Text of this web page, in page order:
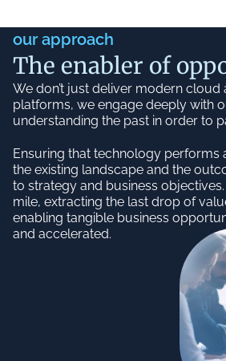
our approach
The enabler of
We don’t just deliver modern cloud
platforms, we engage deeply with
understanding the past in order to
Ensuring that technology performs
the existing landscape and the
to strategy and business
mile, extracting the last drop of
enabling tangible business
and accelerated.